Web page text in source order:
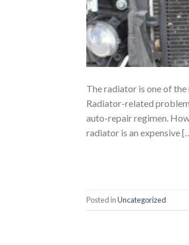
The radiator is one of
Radiator-related
auto-repair regimen.
radiator is an expensive
Posted inUncategorized